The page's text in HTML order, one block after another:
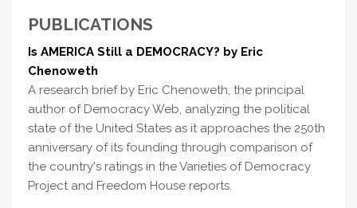
PUBLICATIONS
Is AMERICA Still a DEMOCRACY? by Eric
Chenoweth
A research brief by Eric Chenoweth, the principal
author of Democracy Web, analyzing the political
state of the United States as it approaches the 250th
anniversary of its founding through comparison of
the country's ratings in the Varieties of Democracy
Project and Freedom House reports.